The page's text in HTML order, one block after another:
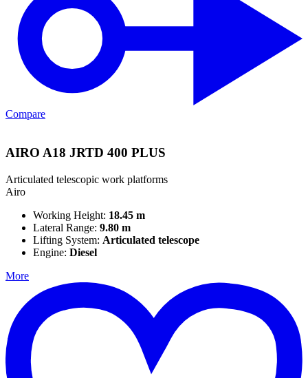
Compare
AIRO A18 JRTD 400 PLUS
Articulated telescopic work platforms
Airo
Working Height: 18.45 m
Lateral Range: 9.80 m
Lifting System: Articulated telescope
Engine: Diesel
More